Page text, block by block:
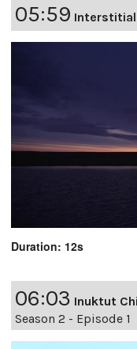
05:59
Duration: 12s
06:03 Inuktut
Season 2 - Episode 1